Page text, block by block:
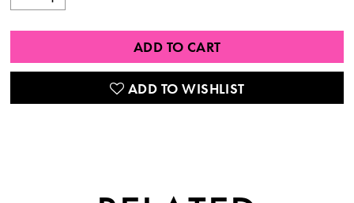
ADD TO CART
ADD TO WISHLIST